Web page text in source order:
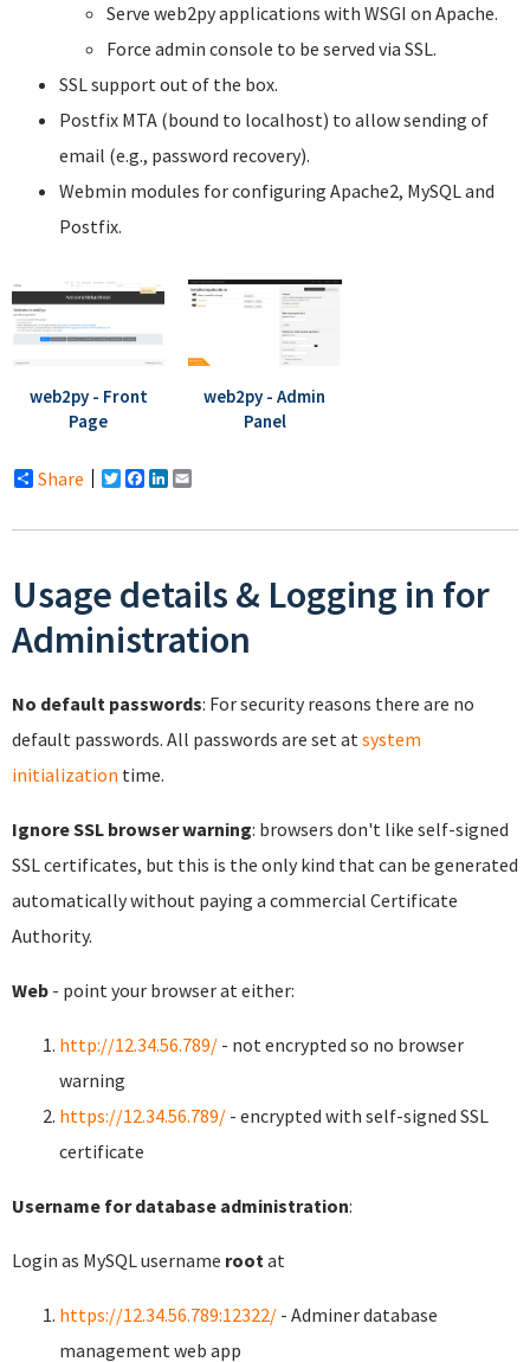
Serve web2py applications with WSGI on Apache.
Force admin console to be served via SSL.
SSL support out of the box.
Postfix MTA (bound to localhost) to allow sending of
email (e.g., password recovery).
Webmin modules for configuring Apache2, MySQL and
Postfix.
web2py - Front
Page
web2py - Admin
Panel
Share Twitter
Facebook
LinkedIn
Usage details & Logging in for
Administration
No default passwords: For security reasons there are no
default passwords. All passwords are set atsystem
initialization time.
Ignore SSL browser warning: browsers don't like self-signed
SSL certificates, but this is the only kind that can be generated
automatically without paying a commercial Certificate
Authority.
Web - point your browser at either:
http://12.34.56.789/ - not encrypted so no browser
warning
https://12.34.56.789/ - encrypted with self-signed SSL
certificate
Username for database administration:
Login as MySQL username rootat
https://12.34.56.789:12322/ - Adminer database
management web app